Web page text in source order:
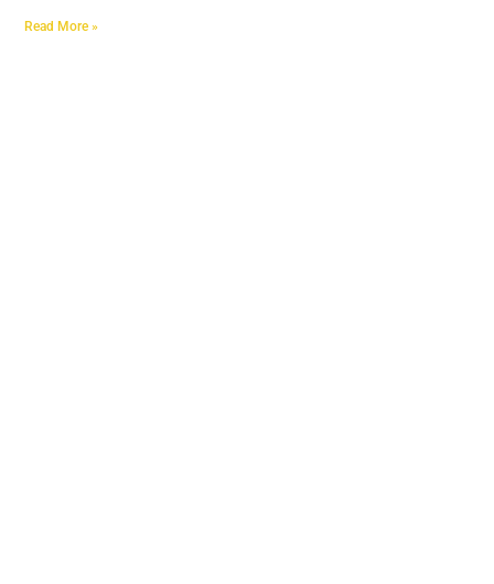
Read More »